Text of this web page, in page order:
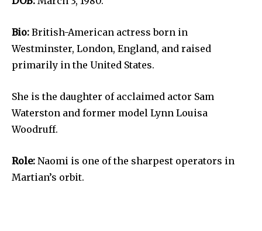
Bio: British-American actress born in
Westminster, London, England, and raised
primarily in the United States.
She is the daughter of acclaimed actor Sam
Waterston and former model Lynn Louisa
Woodruff.
Role: Naomi is one of the sharpest operators in
Martian’s orbit.